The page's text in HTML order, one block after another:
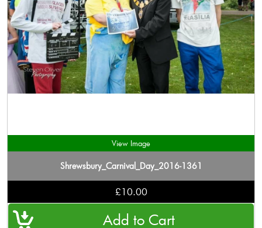
View Image
Shrewsbury_Carnival_Day_2016-1361
£10.00